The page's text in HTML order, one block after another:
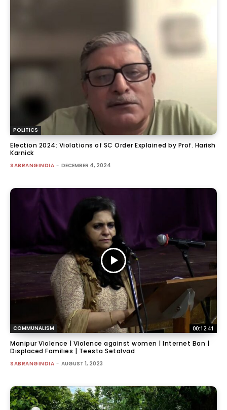
POLITICS
Election 2024: Violations of SC Order Explained by Prof. Harish
Karnick
SABRANGINDIA - DECEMBER 4, 2024
COMMUNALISM 00:12:41
Manipur Violence | Violence against women | Internet Ban |
Displaced Families | Teesta Setalvad
SABRANGINDIA - AUGUST 1, 2023